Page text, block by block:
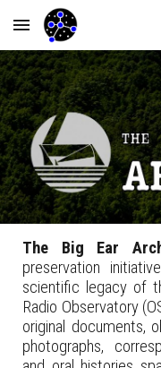
Skip to main content
The Big Ear
preservation
scientific legacy of
Radio Observatory
original documents,
photographs,